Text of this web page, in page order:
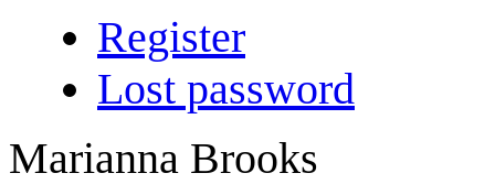
Register
Lost password
Marianna Brooks